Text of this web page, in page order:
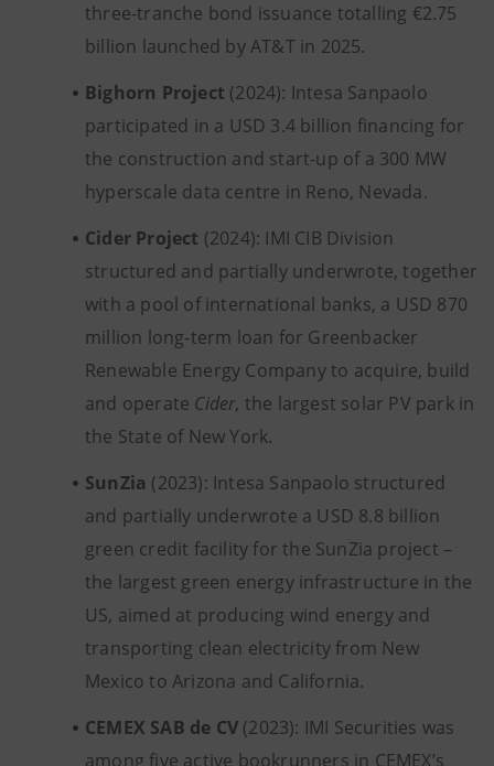
three-tranche bond issuance totalling €2.75
billion launched by AT&T in 2025.
Bighorn Project (2024): Intesa Sanpaolo
participated in a USD 3.4 billion financing for
the construction and start-up of a 300 MW
hyperscale data centre in Reno, Nevada.
Cider Project (2024): IMI CIB Division
structured and partially underwrote, together
with a pool of international banks, a USD 870
million long-term loan for Greenbacker
Renewable Energy Company to acquire, build
and operate Cider, the largest solar PV park in
the State of New York.
SunZia (2023): Intesa Sanpaolo structured
and partially underwrote a USD 8.8 billion
green credit facility for the SunZia project –
the largest green energy infrastructure in the
US, aimed at producing wind energy and
transporting clean electricity from New
Mexico to Arizona and California.
CEMEX SAB de CV (2023): IMI Securities was
among five active bookrunners in CEMEX’s